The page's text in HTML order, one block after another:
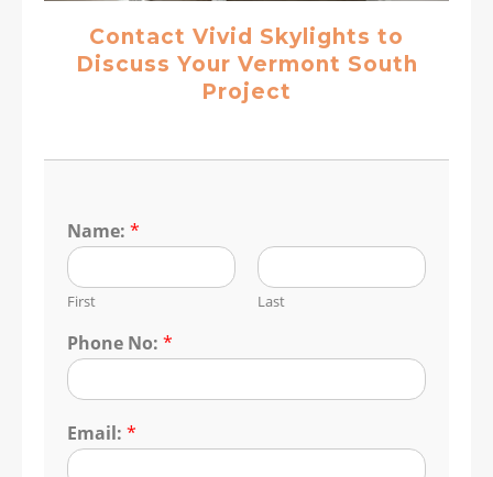
Contact Vivid Skylights to
Discuss Your Vermont South
Project
Name: *
First Last
Phone No: *
Email: *